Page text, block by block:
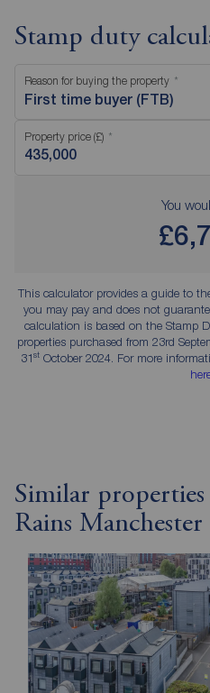
Stamp duty
Reason for buying the property
First time buyer (FTB)
Property price (£)
You
This calculator provides a guide to
you may pay and does not
calculation is based on the Stamp
properties purchased from 23rd
31stOctober 2024. For more
Similar properties
Rains Manchester